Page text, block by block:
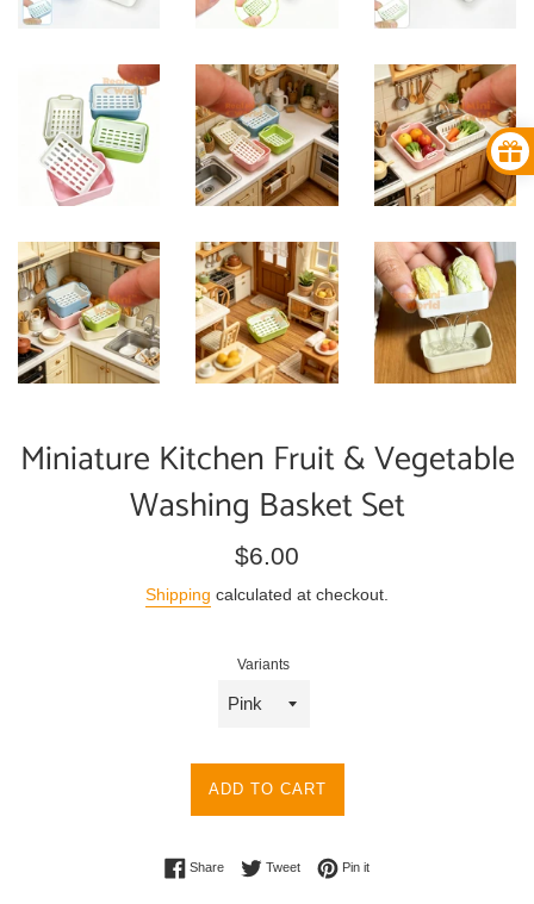
Miniature Kitchen Fruit & Vegetable
Washing Basket Set
Regular
$6.00
Shipping calculated at checkout.
Variants
ADD TO CART
ShareShare on Facebook
TweetTweet on Twitter
Pin itPin on Pinterest